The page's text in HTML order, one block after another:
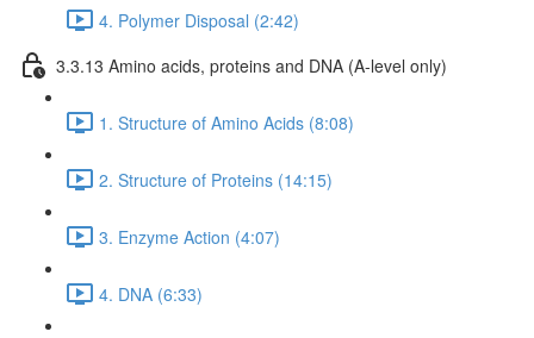
4. Polymer Disposal (2:42)
3.3.13 Amino acids, proteins and DNA (A-level only)
1. Structure of Amino Acids (8:08)
2. Structure of Proteins (14:15)
3. Enzyme Action (4:07)
4. DNA (6:33)